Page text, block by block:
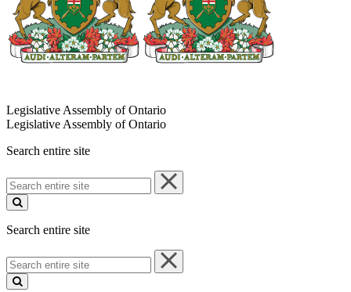
Legislative Assembly of Ontario
Legislative Assembly of Ontario
Search entire site
Search
entire
site
Search entire site
Search
entire
site